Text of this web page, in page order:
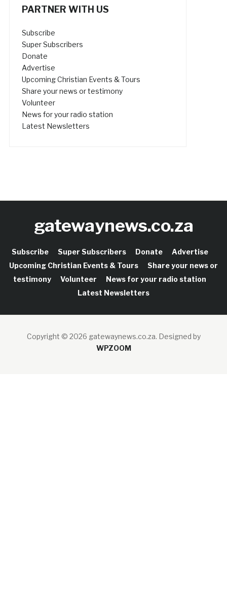
PARTNER WITH US
Subscribe
Super Subscribers
Donate
Advertise
Upcoming Christian Events & Tours
Share your news or testimony
Volunteer
News for your radio station
Latest Newsletters
gatewaynews.co.za
Subscribe Super Subscribers Donate
Advertise
Upcoming Christian Events & Tours
Share your news or
testimony
Volunteer
News for your radio station
Latest Newsletters
Copyright © 2026 gatewaynews.co.za. Designed by
WPZOOM